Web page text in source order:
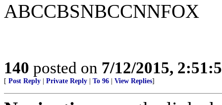
ABCCBSNBCCNNFOX
140 posted on 7/12/2015,
[ Post Reply Private Reply To 96 View Replies]